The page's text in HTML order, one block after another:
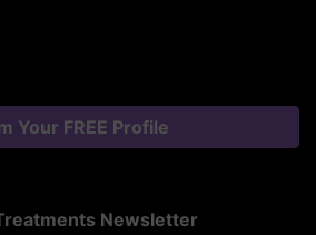
Your FREE Profile
Newsletter